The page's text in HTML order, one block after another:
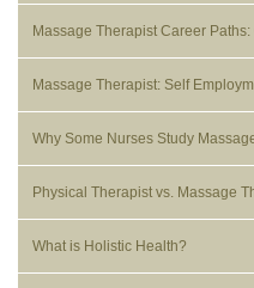
Massage Therapist Career
Massage Therapist: Self
Why Some Nurses Study
Physical Therapist vs. Massage
What is Holistic Health?